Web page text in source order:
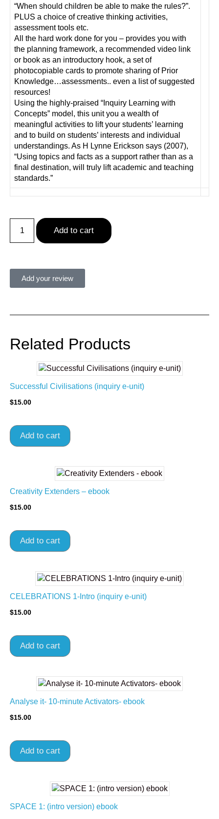
“When should children be able to make the rules?”.
PLUS a choice of creative thinking activities,
assessment tools etc.
All the hard work done for you – provides you with
the planning framework, a recommended video link
or book as an introductory hook, a set of
photocopiable cards to promote sharing of Prior
Knowledge…assessments.. even a list of suggested
resources!
Using the highly-praised “Inquiry Learning with
Concepts” model, this unit you a wealth of
meaningful activities to lift your students’ learning
and to build on students’ interests and individual
understandings. As H Lynne Erickson says (2007),
“Using topics and facts as a support rather than as a
final destination, will truly lift academic and teaching
standards.”
Add to cart
Add your review
Related Products
Successful Civilisations (inquiry e-unit)
$15.00
Add to cart
Creativity Extenders – ebook
$15.00
Add to cart
CELEBRATIONS 1-Intro (inquiry e-unit)
$15.00
Add to cart
Analyse it- 10-minute Activators- ebook
$15.00
Add to cart
SPACE 1: (intro version) ebook